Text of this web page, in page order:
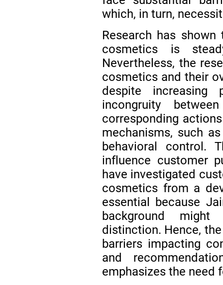
which, in turn,
Research has shown
cosmetics is
Nevertheless, the
cosmetics and their
despite increasing
incongruity
corresponding
mechanisms, such
behavioral control.
influence customer
have investigated
cosmetics from a
essential because
background
distinction. Hence,
barriers impacting
and
emphasizes the need